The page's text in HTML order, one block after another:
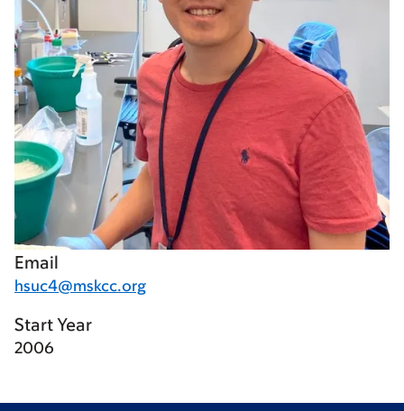
Email
hsuc4@mskcc.org
Start Year
2006